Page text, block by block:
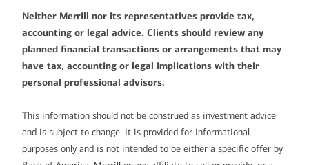
Neither Merrill nor its representatives provide tax,
accounting or legal advice. Clients should review any
planned financial transactions or arrangements that may
have tax, accounting or legal implications with their
personal professional advisors.
This information should not be construed as investment advice
and is subject to change. It is provided for informational
purposes only and is not intended to be either a specific offer by